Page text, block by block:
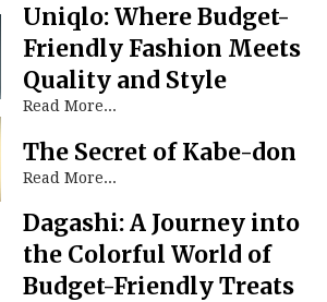
Uniqlo: Where Budget-
Friendly Fashion Meets
Quality and Style
Read More...
The Secret of Kabe-don
Read More...
Dagashi: A Journey into
the Colorful World of
Budget-Friendly Treats